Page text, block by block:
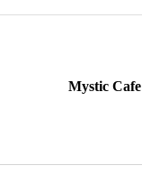
Mystic Cafe